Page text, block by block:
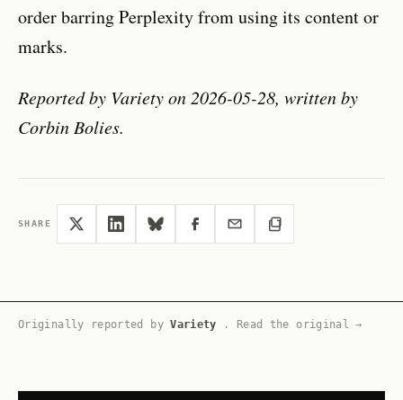
order barring Perplexity from using its content or
marks.
Reported by Variety on 2026-05-28, written by
Corbin Bolies.
SHARE
Originally reported byVariety . Read the original →